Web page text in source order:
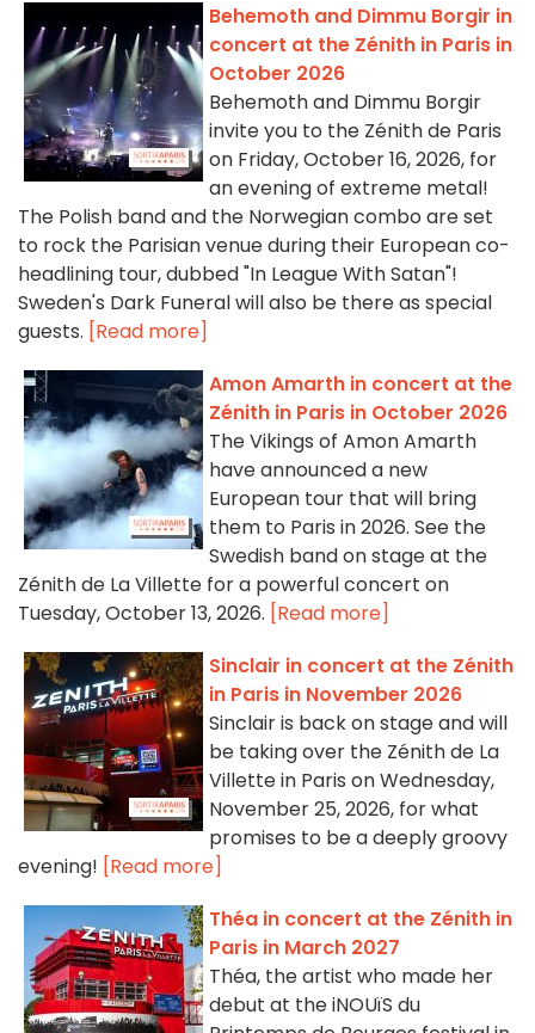
Behemoth and Dimmu Borgir in
concert at the Zénith in Paris in
October 2026
Behemoth and Dimmu Borgir
invite you to the Zénith de Paris
on Friday, October 16, 2026, for
an evening of extreme metal!
The Polish band and the Norwegian combo are set
to rock the Parisian venue during their European co-
headlining tour, dubbed "In League With Satan"!
Sweden's Dark Funeral will also be there as special
guests. [Read more]
Amon Amarth in concert at the
Zénith in Paris in October 2026
The Vikings of Amon Amarth
have announced a new
European tour that will bring
them to Paris in 2026. See the
Swedish band on stage at the
Zénith de La Villette for a powerful concert on
Tuesday, October 13, 2026. [Read more]
Sinclair in concert at the Zénith
in Paris in November 2026
Sinclair is back on stage and will
be taking over the Zénith de La
Villette in Paris on Wednesday,
November 25, 2026, for what
promises to be a deeply groovy
evening! [Read more]
Théa in concert at the Zénith in
Paris in March 2027
Théa, the artist who made her
debut at the iNOUïS du